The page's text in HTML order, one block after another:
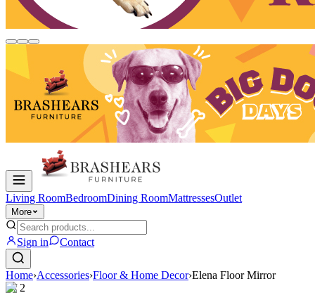
Living RoomBedroomDining RoomMattressesOutlet
More
Sign in Contact
Home›Accessories›Floor & Home Decor›Elena Floor Mirror
1/ 2